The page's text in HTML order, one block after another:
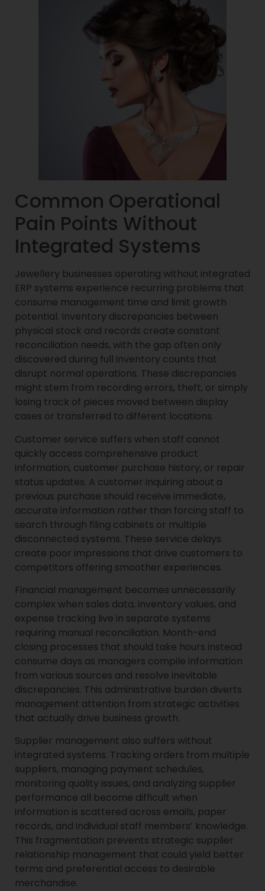
Common Operational
Pain Points Without
Integrated Systems
Jewellery businesses operating without integrated
ERP systems experience recurring problems that
consume management time and limit growth
potential. Inventory discrepancies between
physical stock and records create constant
reconciliation needs, with the gap often only
discovered during full inventory counts that
disrupt normal operations. These discrepancies
might stem from recording errors, theft, or simply
losing track of pieces moved between display
cases or transferred to different locations.
Customer service suffers when staff cannot
quickly access comprehensive product
information, customer purchase history, or repair
status updates. A customer inquiring about a
previous purchase should receive immediate,
accurate information rather than forcing staff to
search through filing cabinets or multiple
disconnected systems. These service delays
create poor impressions that drive customers to
competitors offering smoother experiences.
Financial management becomes unnecessarily
complex when sales data, inventory values, and
expense tracking live in separate systems
requiring manual reconciliation. Month-end
closing processes that should take hours instead
consume days as managers compile information
from various sources and resolve inevitable
discrepancies. This administrative burden diverts
management attention from strategic activities
that actually drive business growth.
Supplier management also suffers without
integrated systems. Tracking orders from multiple
suppliers, managing payment schedules,
monitoring quality issues, and analyzing supplier
performance all become difficult when
information is scattered across emails, paper
records, and individual staff members’ knowledge.
This fragmentation prevents strategic supplier
relationship management that could yield better
terms and preferential access to desirable
merchandise.